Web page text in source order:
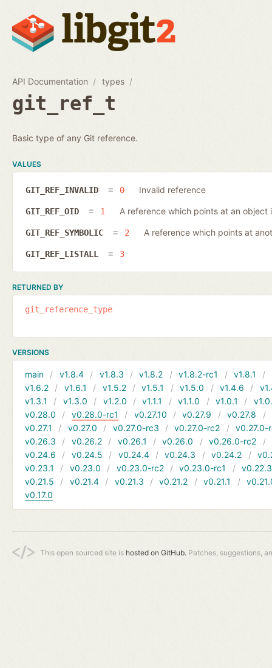
API Documentation types
git_ref_t
Basic type of any Git reference.
VALUES
GIT_REF_INVALID 0 Invalid reference
GIT_REF_OID 1 A reference which points at an object
GIT_REF_SYMBOLIC 2 A reference which points at
GIT_REF_LISTALL 3
RETURNED BY
git_reference_type
VERSIONS
main v1.8.4 v1.8.3 v1.8.2 v1.8.2-rc1 v1.8.1
v1.6.2
v1.6.1 v1.5.2 v1.5.1 v1.5.0 v1.4.6
v1.3.1
v1.3.0 v1.2.0 v1.1.1 v1.1.0 v1.0.1
v0.28.0
v0.28.0-rc1 v0.27.10 v0.27.9 v0.27.8
v0.27.1
v0.27.0 v0.27.0-rc3 v0.27.0-rc2
v0.27.0-
v0.26.3
v0.26.2 v0.26.1 v0.26.0 v0.26.0-rc2
v0.24.6
v0.24.5 v0.24.4 v0.24.3 v0.24.2
v0.23.1
v0.23.0 v0.23.0-rc2 v0.23.0-rc1
v0.22.3
v0.21.5
v0.21.4 v0.21.3 v0.21.2 v0.21.1
v0.17.0
This open sourced site is hosted on GitHub. Patches, suggestions,